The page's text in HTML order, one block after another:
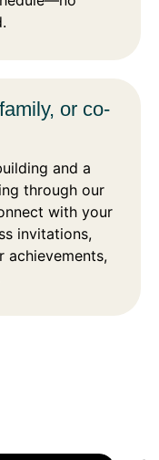
or co-
and a
through our
with your
invitations,
achievements,